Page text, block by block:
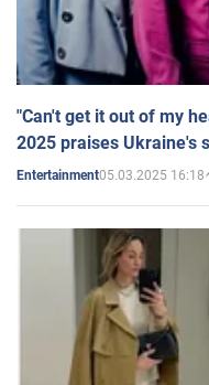
"Can't get it out of my
2025 praises Ukraine's
Entertainment05.03.2025 16:18